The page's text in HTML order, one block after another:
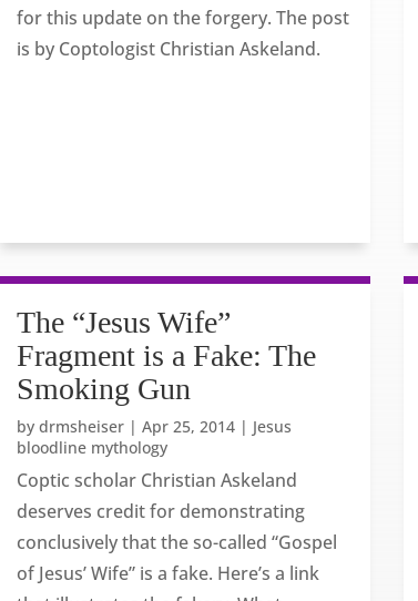
for this update on the forgery. The post
is by Coptologist Christian Askeland.
The “Jesus Wife”
Fragment is a Fake: The
Smoking Gun
by drmsheiser| Apr 25, 2014| Jesus
bloodline mythology
Coptic scholar Christian Askeland
deserves credit for demonstrating
conclusively that the so-called “Gospel
of Jesus’ Wife” is a fake. Here’s a link